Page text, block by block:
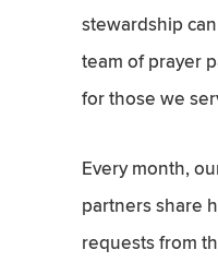
stewardship
team of prayer
for those we
Every month,
partners share
requests from